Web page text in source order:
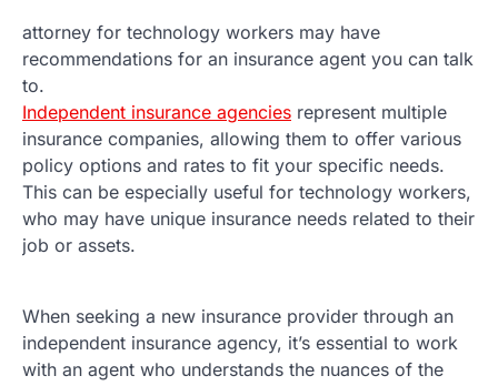
attorney for technology workers may have
recommendations for an insurance agent you can talk
to.
Independent insurance agencies represent multiple
insurance companies, allowing them to offer various
policy options and rates to fit your specific needs.
This can be especially useful for technology workers,
who may have unique insurance needs related to their
job or assets.
When seeking a new insurance provider through an
independent insurance agency, it’s essential to work
with an agent who understands the nuances of the